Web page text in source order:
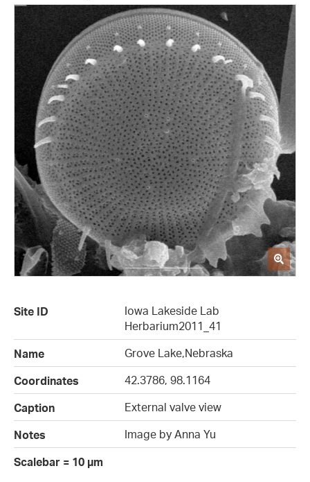
Site ID
Iowa Lakeside Lab
Herbarium2011_41
Name
Grove Lake,Nebraska
Coordinates
42.3786, 98.1164
Caption
External valve view
Notes
Image by Anna Yu
Scalebar = 10 µm